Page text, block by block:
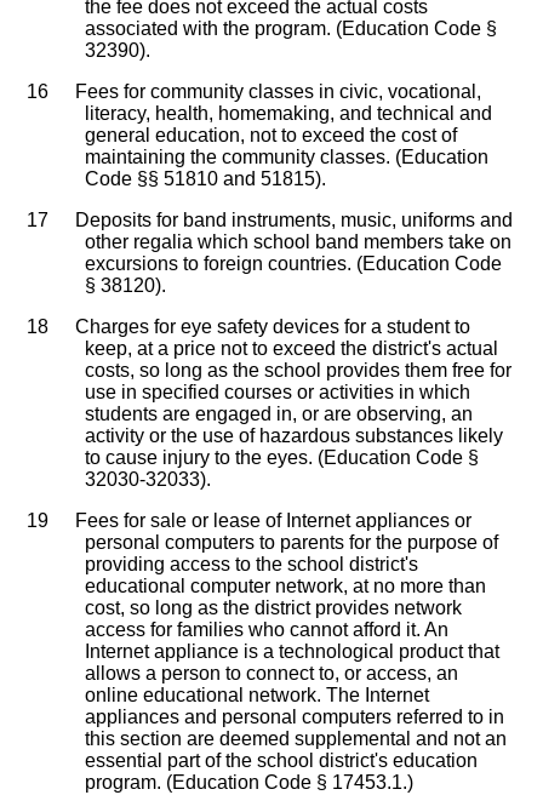
the fee does not exceed the actual costs
associated with the program. (Education Code §
32390).
16
Fees for community classes in civic, vocational,
literacy, health, homemaking, and technical and
general education, not to exceed the cost of
maintaining the community classes. (Education
Code §§ 51810 and 51815).
17
Deposits for band instruments, music, uniforms and
other regalia which school band members take on
excursions to foreign countries. (Education Code
§ 38120).
18
Charges for eye safety devices for a student to
keep, at a price not to exceed the district's actual
costs, so long as the school provides them free for
use in specified courses or activities in which
students are engaged in, or are observing, an
activity or the use of hazardous substances likely
to cause injury to the eyes. (Education Code §
32030-32033).
19
Fees for sale or lease of Internet appliances or
personal computers to parents for the purpose of
providing access to the school district's
educational computer network, at no more than
cost, so long as the district provides network
access for families who cannot afford it. An
Internet appliance is a technological product that
allows a person to connect to, or access, an
online educational network. The Internet
appliances and personal computers referred to in
this section are deemed supplemental and not an
essential part of the school district's education
program. (Education Code § 17453.1.)